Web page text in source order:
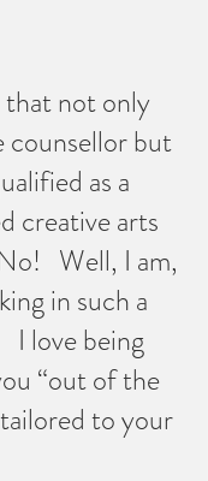
not only
counsellor but
as a
creative arts
Well, I am,
in such a
I love being
“out of the
to your